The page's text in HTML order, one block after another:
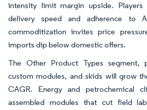
intensity limit margin upside. Players
delivery speed and adherence to
commoditization invites price
imports dip below domestic offers.
The Other Product Types segment,
custom modules, and skids will grow
CAGR. Energy and petrochemical
assembled modules that cut field